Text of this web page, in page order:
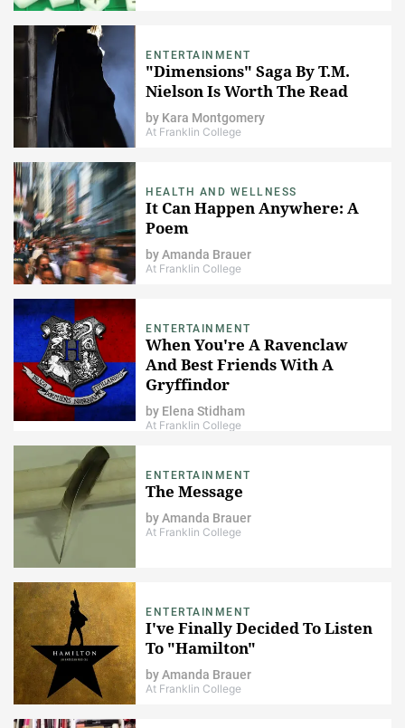
ENTERTAINMENT
"Dimensions" Saga By T.M.
Nielson Is Worth The Read
by Kara Montgomery
At Franklin College
HEALTH AND WELLNESS
It Can Happen Anywhere: A
Poem
byAmanda Brauer
At Franklin College
ENTERTAINMENT
When You're A Ravenclaw
And Best Friends With A
Gryffindor
by Elena Stidham
At Franklin College
ENTERTAINMENT
The Message
byAmanda Brauer
At Franklin College
ENTERTAINMENT
I've Finally Decided To Listen
To "Hamilton"
byAmanda Brauer
At Franklin College